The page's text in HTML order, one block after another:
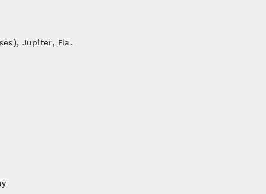
Jupiter, Fla.